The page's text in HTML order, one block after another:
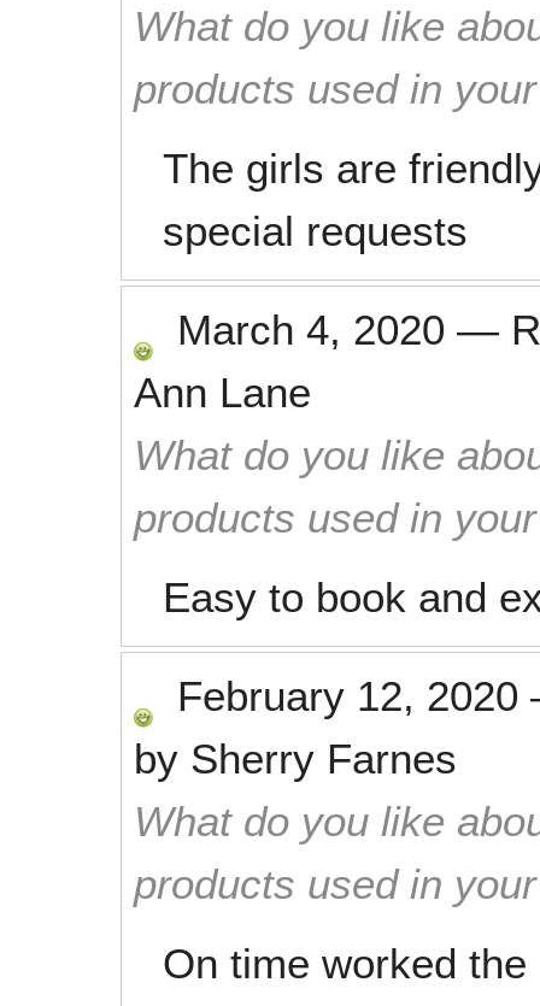
What do you like
products used in
The girls are
special requests
March 4, 2020 —
Ann Lane
What do you like
products used in
Easy to book and
February 12, 2020
by Sherry Farnes
What do you like
products used in
On time worked